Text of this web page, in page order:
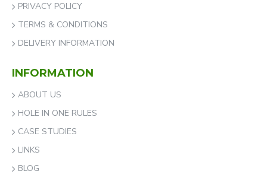
PRIVACY POLICY
TERMS & CONDITIONS
DELIVERY INFORMATION
INFORMATION
ABOUT US
HOLE IN ONE RULES
CASE STUDIES
LINKS
BLOG